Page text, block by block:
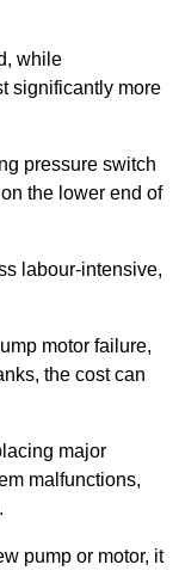
while
significantly more
pressure switch
the lower end of
labour-intensive,
motor failure,
the cost can
major
malfunctions,
pump or motor, it